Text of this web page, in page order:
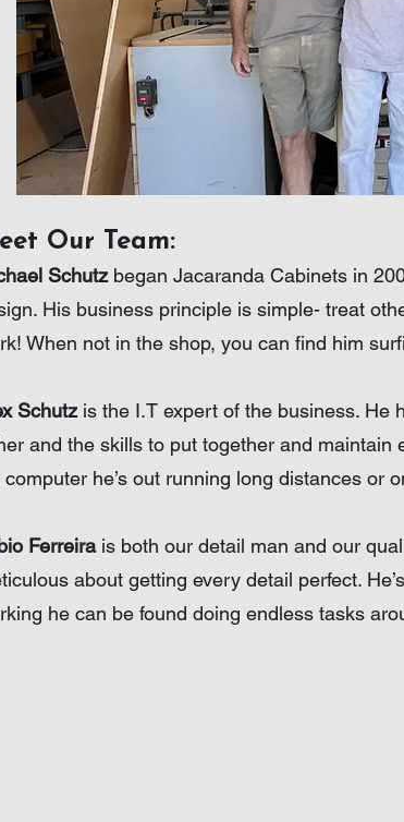
Our Team:
Schutzbegan Jacaranda Cabinets in
His business principle is simple- treat
When not in the shop, you can find him
Schutzis the I.T expert of the business. He
and the skills to put together and maintain
computer he’s out running long distances or
Ferreira is both our detail man and our
about getting every detail perfect.
he can be found doing endless tasks